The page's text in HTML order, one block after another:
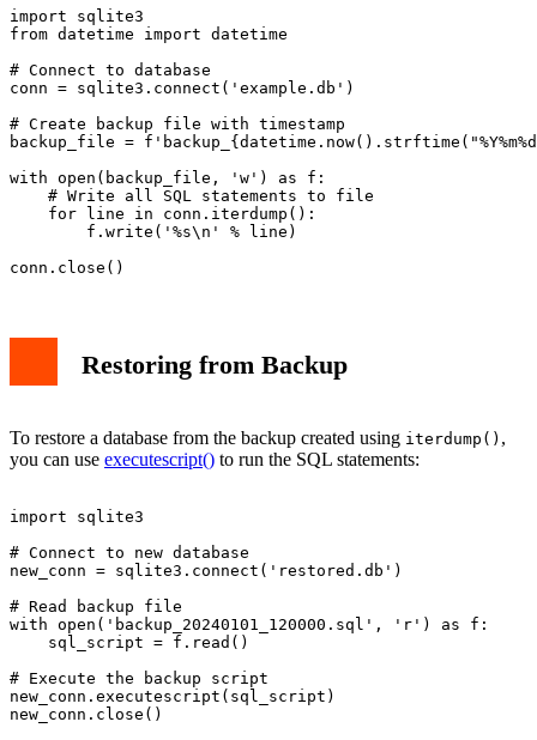
import sqlite3
from datetime import datetime
# Connect to database
conn = sqlite3.connect('example.db')
# Create backup file with timestamp
backup_file =
with open(backup_file, 'w') as f:
    # Write all SQL statements to file
    for line in conn.iterdump():
        f.write('%s\n' % line)
Restoring from Backup
To restore a database from the backup created using iterdump() ,
you can use executescript() to run the SQL statements:
import sqlite3
# Connect to new database
new_conn = sqlite3.connect('restored.db')
# Read backup file
with open('backup_20240101_120000.sql', 'r') as f:
    sql_script = f.read()
# Execute the backup script
new_conn.executescript(sql_script)